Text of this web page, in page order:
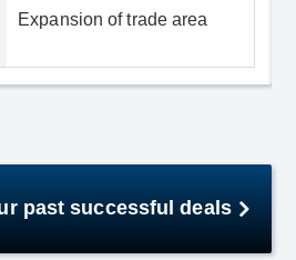
Expansion of trade area
past successful deals